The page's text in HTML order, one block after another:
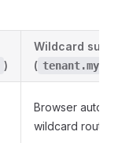
)
Wildcard
(
Browser auto-
wildcard